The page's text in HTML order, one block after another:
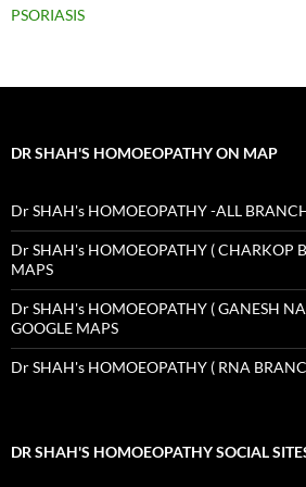
PSORIASIS
DR SHAH'S HOMOEOPATHY ON MAP
Dr SHAH's HOMOEOPATHY -ALL
Dr SHAH's HOMOEOPATHY ( CHARKOP
MAPS
Dr SHAH's HOMOEOPATHY ( GANESH
GOOGLE MAPS
Dr SHAH's HOMOEOPATHY ( RNA
DR SHAH'S HOMOEOPATHY SOCIAL